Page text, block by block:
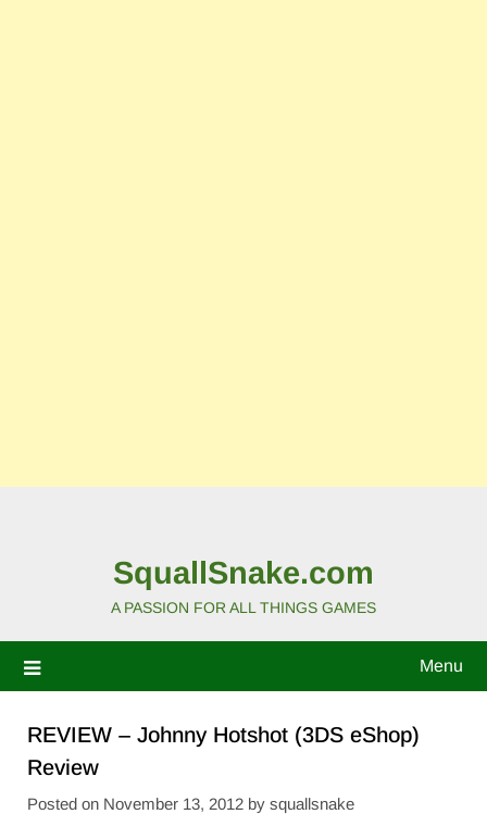
SquallSnake.com
A PASSION FOR ALL THINGS GAMES
Menu
REVIEW – Johnny Hotshot (3DS eShop)
Review
Posted on November 13, 2012 by squallsnake